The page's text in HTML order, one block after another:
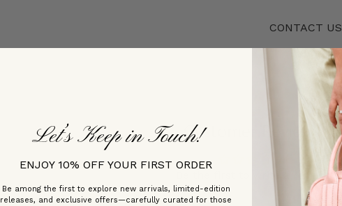
CONTACT US
Customer Reviews
Be the first to write a review
Let’s Keep in Touch!
ENJOY 10% OFF YOUR FIRST ORDER
Be among the first to explore new arrivals, limited-edition
releases, and exclusive offers—carefully curated for those